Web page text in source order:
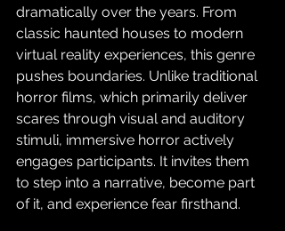
dramatically over the years. From
classic haunted houses to modern
virtual reality experiences, this genre
pushes boundaries. Unlike traditional
horror films, which primarily deliver
scares through visual and auditory
stimuli, immersive horror actively
engages participants. It invites them
to step into a narrative, become part
of it, and experience fear firsthand.